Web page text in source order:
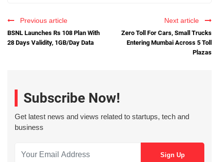
Previous article
BSNL Launches Rs 108 Plan With
28 Days Validity, 1GB/Day Data
Next article
Zero Toll For Cars, Small Trucks
Entering Mumbai Across 5 Toll
Plazas
Subscribe Now!
Get latest news and views related to startups, tech and
business